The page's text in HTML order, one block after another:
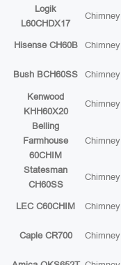
Logik
L60CHDX17
Chimney
Hisense CH60B Chimney
Bush BCH60SS Chimney
Kenwood
KHH60X20
Chimney
Belling
Farmhouse
60CHIM
Chimney
Statesman
CH60SS
Chimney
LEC C60CHIM Chimney
Caple CR700 Chimney